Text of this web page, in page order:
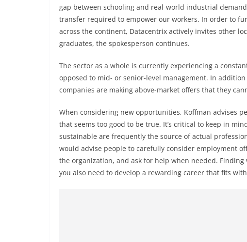
gap between schooling and real-world industrial
transfer required to empower our workers. In order to
across the continent, Datacentrix actively invites other
graduates, the spokesperson continues.
The sector as a whole is currently experiencing a
opposed to mid- or senior-level management. In
companies are making above-market offers that they
When considering new opportunities, Koffman advises
that seems too good to be true. It’s critical to keep in
sustainable are frequently the source of actual
would advise people to carefully consider employment
the organization, and ask for help when needed.
you also need to develop a rewarding career that fits